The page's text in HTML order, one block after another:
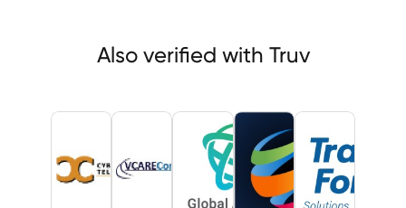
Also verified with Truv